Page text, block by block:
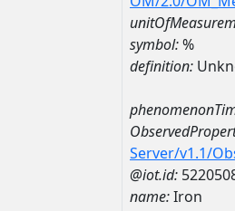
symbol:%
definition:
Server/v1.1/
@iot.id:
name:Iron